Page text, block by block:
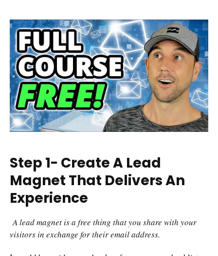
Step 1- Create A Lead
Magnet That Delivers An
Experience
A lead magnet is a free thing that you share with your
visitors in exchange for their email address.